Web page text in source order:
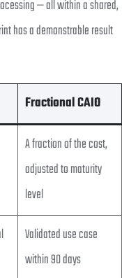
— all within a shared,
has a demonstrable result
Fractional CAIO
A fraction of the cost,
adjusted to maturity
level
Validated use case
within 90 days